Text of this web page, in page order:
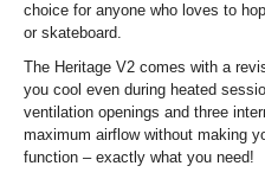
choice for anyone who loves to
or skateboard.
The Heritage V2 comes with a
you cool even during heated
ventilation openings and three
maximum airflow without making
function – exactly what you need!